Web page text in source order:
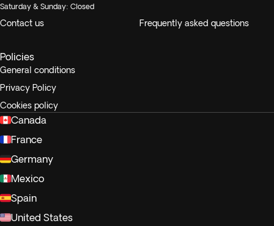
Saturday & Sunday: Closed
Contact us Frequently asked questions
Policies
General conditions
Privacy Policy
Cookies policy
Canada
France
Germany
Mexico
Spain
United States